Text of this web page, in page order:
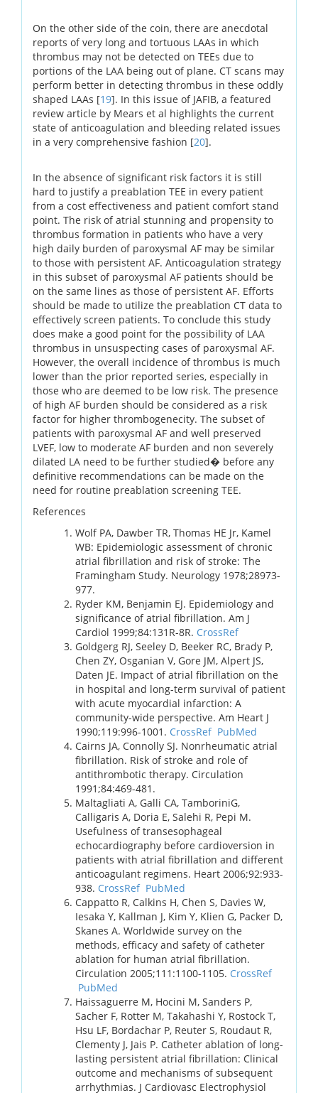
On the other side of the coin, there are anecdotal
reports of very long and tortuous LAAs in which
thrombus may not be detected on TEEs due to
portions of the LAA being out of plane. CT scans may
perform better in detecting thrombus in these oddly
shaped LAAs [19]. In this issue of JAFIB, a featured
review article by Mears et al highlights the current
state of anticoagulation and bleeding related issues
in a very comprehensive fashion [20].
In the absence of significant risk factors it is still
hard to justify a preablation TEE in every patient
from a cost effectiveness and patient comfort stand
point. The risk of atrial stunning and propensity to
thrombus formation in patients who have a very
high daily burden of paroxysmal AF may be similar
to those with persistent AF. Anticoagulation strategy
in this subset of paroxysmal AF patients should be
on the same lines as those of persistent AF. Efforts
should be made to utilize the preablation CT data to
effectively screen patients. To conclude this study
does make a good point for the possibility of LAA
thrombus in unsuspecting cases of paroxysmal AF.
However, the overall incidence of thrombus is much
lower than the prior reported series, especially in
those who are deemed to be low risk. The presence
of high AF burden should be considered as a risk
factor for higher thrombogenecity. The subset of
patients with paroxysmal AF and well preserved
LVEF, low to moderate AF burden and non severely
dilated LA need to be further studied� before any
definitive recommendations can be made on the
need for routine preablation screening TEE.
References
Wolf PA, Dawber TR, Thomas HE Jr, Kamel
WB: Epidemiologic assessment of chronic
atrial fibrillation and risk of stroke: The
Framingham Study. Neurology 1978;28973-
977.
Ryder KM, Benjamin EJ. Epidemiology and
significance of atrial fibrillation. Am J
Cardiol 1999;84:131R-8R. CrossRef
Goldgerg RJ, Seeley D, Beeker RC, Brady P,
Chen ZY, Osganian V, Gore JM, Alpert JS,
Daten JE. Impact of atrial fibrillation on the
in hospital and long-term survival of patient
with acute myocardial infarction: A
community-wide perspective. Am Heart J
1990;119:996-1001. CrossRef PubMed
Cairns JA, Connolly SJ. Nonrheumatic atrial
fibrillation. Risk of stroke and role of
antithrombotic therapy. Circulation
1991;84:469-481.
Maltagliati A, Galli CA, TamboriniG,
Calligaris A, Doria E, Salehi R, Pepi M.
Usefulness of transesophageal
echocardiography before cardioversion in
patients with atrial fibrillation and different
anticoagulant regimens. Heart 2006;92:933-
938. CrossRef PubMed
Cappatto R, Calkins H, Chen S, Davies W,
Iesaka Y, Kallman J, Kim Y, Klien G, Packer D,
Skanes A. Worldwide survey on the
methods, efficacy and safety of catheter
ablation for human atrial fibrillation.
Circulation 2005;111:1100-1105. CrossRef
PubMed
Haissaguerre M, Hocini M, Sanders P,
Sacher F, Rotter M, Takahashi Y, Rostock T,
Hsu LF, Bordachar P, Reuter S, Roudaut R,
Clementy J, Jais P. Catheter ablation of long-
lasting persistent atrial fibrillation: Clinical
outcome and mechanisms of subsequent
arrhythmias. J Cardiovasc Electrophysiol